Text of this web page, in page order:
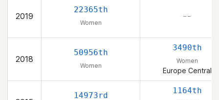
2019
22365th
Women
– –
2018
50956th
Women
3490th
Women
Europe Central
14973rd
1164th